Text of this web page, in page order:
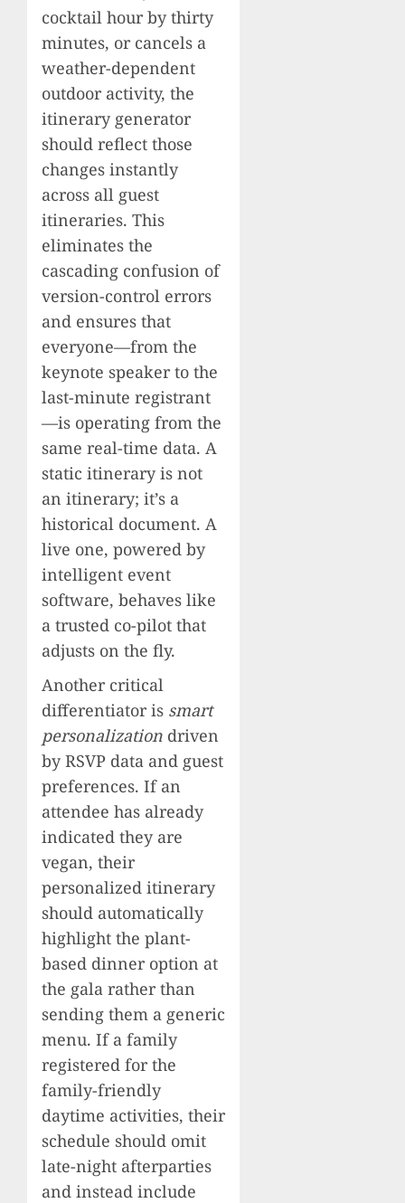
cocktail hour by thirty
minutes, or cancels a
weather-dependent
outdoor activity, the
itinerary generator
should reflect those
changes instantly
across all guest
itineraries. This
eliminates the
cascading confusion of
version-control errors
and ensures that
everyone—from the
keynote speaker to the
last-minute registrant
—is operating from the
same real-time data. A
static itinerary is not
an itinerary; it’s a
historical document. A
live one, powered by
intelligent event
software, behaves like
a trusted co-pilot that
adjusts on the fly.
Another critical
differentiator is smart
personalization driven
by RSVP data and guest
preferences. If an
attendee has already
indicated they are
vegan, their
personalized itinerary
should automatically
highlight the plant-
based dinner option at
the gala rather than
sending them a generic
menu. If a family
registered for the
family-friendly
daytime activities, their
schedule should omit
late-night afterparties
and instead include